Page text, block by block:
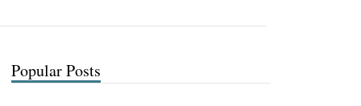
Popular Posts